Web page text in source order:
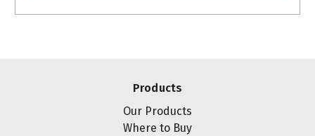
Products
Our Products
Where to Buy